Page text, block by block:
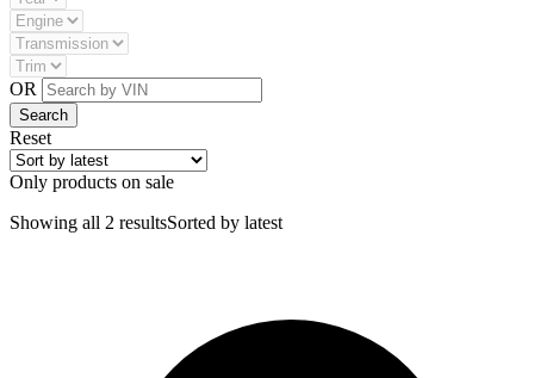
OR
Reset
Only products on sale
Showing all 2 resultsSorted by latest